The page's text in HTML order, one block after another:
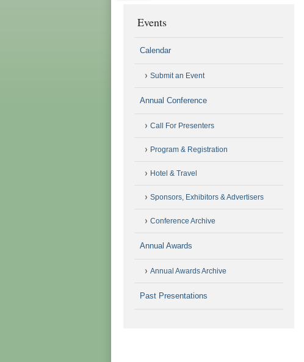
Events
Calendar
Submit an Event
Annual Conference
Call For Presenters
Program & Registration
Hotel & Travel
Sponsors, Exhibitors & Advertisers
Conference Archive
Annual Awards
Annual Awards Archive
Past Presentations